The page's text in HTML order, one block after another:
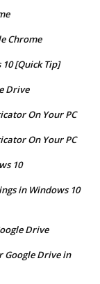
Chrome
[Quick Tip]
Drive
On Your PC
On Your PC
10
in Windows 10
Drive
Google Drive in